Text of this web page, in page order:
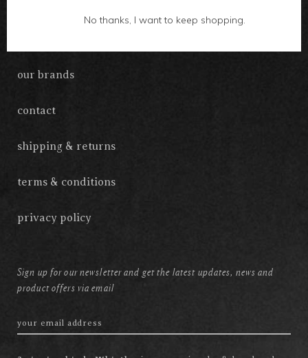
our brands
contact
shipping & returns
terms & conditions
privacy policy
Sign up for our newsletter and get the latest updates, news and
product offers via email
No thanks, I want to keep shopping.